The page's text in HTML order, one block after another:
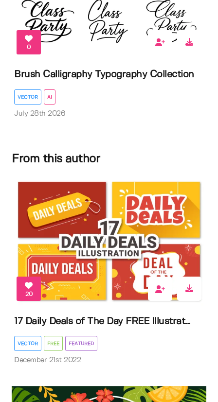
0
Brush Calligraphy Typography Collection
VECTOR AI
July 28th 2026
From this author
20
17 Daily Deals of The Day FREE Illustrat...
VECTOR FREE FEATURED
December 21st 2022